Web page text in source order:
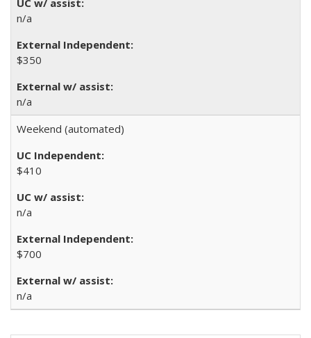
n/a
$350
n/a
Weekend (automated)
$410
n/a
$700
n/a